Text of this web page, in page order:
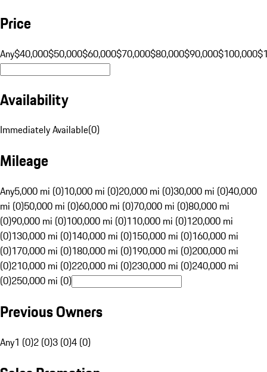
Price
Any$40,000$50,000$60,000$70,000$80,000$90,000$100,000
Availability
Immediately Available(0)
Mileage
Any5,000 mi (0)10,000 mi (0)20,000 mi (0)30,000 mi (0)40,000
mi (0)50,000 mi (0)60,000 mi (0)70,000 mi (0)80,000 mi
(0)90,000 mi (0)100,000 mi (0)110,000 mi (0)120,000 mi
(0)130,000 mi (0)140,000 mi (0)150,000 mi (0)160,000 mi
(0)170,000 mi (0)180,000 mi (0)190,000 mi (0)200,000 mi
(0)210,000 mi (0)220,000 mi (0)230,000 mi (0)240,000 mi
(0)250,000 mi (0)
Previous Owners
Any1 (0)2 (0)3 (0)4 (0)